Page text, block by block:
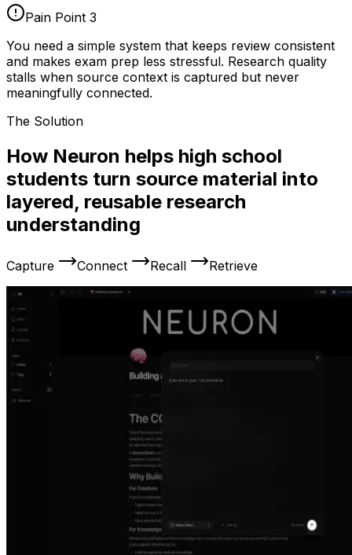
Pain Point 3
You need a simple system that keeps review consistent
and makes exam prep less stressful. Research quality
stalls when source context is captured but never
meaningfully connected.
The Solution
How Neuron helps high school
students turn source material into
layered, reusable research
understanding
Capture Connect Recall Retrieve